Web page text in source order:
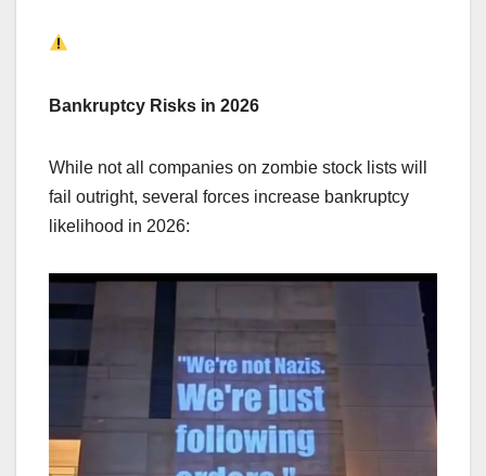
Bankruptcy Risks in 2026
While not all companies on zombie stock lists will
fail outright, several forces increase bankruptcy
likelihood in 2026: